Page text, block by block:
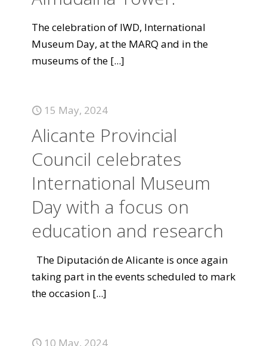
The celebration of IWD, International
Museum Day, at the MARQ and in the
museums of the [...]
15 May, 2024
Alicante Provincial
Council celebrates
International Museum
Day with a focus on
education and research
The Diputación de Alicante is once again
taking part in the events scheduled to mark
the occasion [...]
10 May, 2024